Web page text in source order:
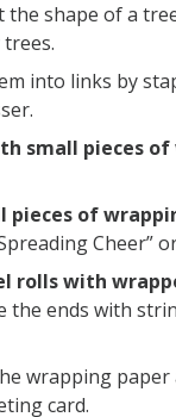
the shape of a
into links by
small pieces
of
Cheer”
rolls with
ends with
wrapping paper
card.